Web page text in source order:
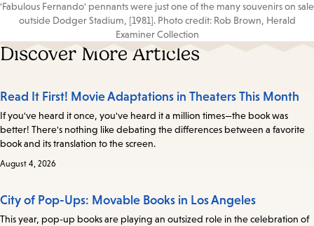
'Fabulous Fernando' pennants were just one of the many souvenirs on sale
outside Dodger Stadium, [1981]. Photo credit: Rob Brown, Herald
Examiner Collection
Discover More Articles
Read It First! Movie Adaptations in Theaters This Month
If you've heard it once, you've heard it a million times—the book was
better! There's nothing like debating the differences between a favorite
book and its translation to the screen.
August 4, 2026
City of Pop-Ups: Movable Books in Los Angeles
This year, pop-up books are playing an outsized role in the celebration of